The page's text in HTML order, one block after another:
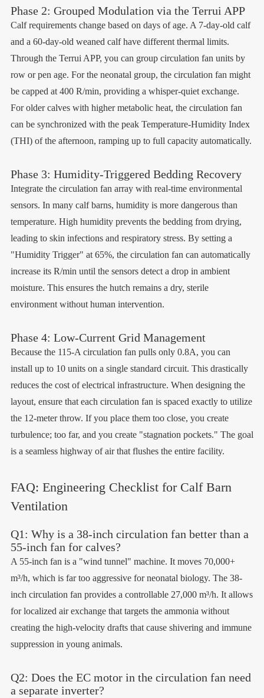
Phase 2: Grouped Modulation via the Terrui APP
Calf requirements change based on days of age. A 7-day-old calf
and a 60-day-old weaned calf have different thermal limits.
Through the Terrui APP, you can group circulation fan units by
row or pen age. For the neonatal group, the circulation fan might
be capped at 400 R/min, providing a whisper-quiet exchange.
For older calves with higher metabolic heat, the circulation fan
can be synchronized with the peak Temperature-Humidity Index
(THI) of the afternoon, ramping up to full capacity automatically.
Phase 3: Humidity-Triggered Bedding Recovery
Integrate the circulation fan array with real-time environmental
sensors. In many calf barns, humidity is more dangerous than
temperature. High humidity prevents the bedding from drying,
leading to skin infections and respiratory stress. By setting a
"Humidity Trigger" at 65%, the circulation fan can automatically
increase its R/min until the sensors detect a drop in ambient
moisture. This ensures the hutch remains a dry, sterile
environment without human intervention.
Phase 4: Low-Current Grid Management
Because the 115-A circulation fan pulls only 0.8A, you can
install up to 10 units on a single standard circuit. This drastically
reduces the cost of electrical infrastructure. When designing the
layout, ensure that each circulation fan is spaced exactly to utilize
the 12-meter throw. If you place them too close, you create
turbulence; too far, and you create "stagnation pockets." The goal
is a seamless highway of air that flushes the entire facility.
FAQ: Engineering Checklist for Calf Barn
Ventilation
Q1: Why is a 38-inch circulation fan better than a
55-inch fan for calves?
A 55-inch fan is a "wind tunnel" machine. It moves 70,000+
m³/h, which is far too aggressive for neonatal biology. The 38-
inch circulation fan provides a controllable 27,000 m³/h. It allows
for localized air exchange that targets the ammonia without
creating the high-velocity drafts that cause shivering and immune
suppression in young animals.
Q2: Does the EC motor in the circulation fan need
a separate inverter?